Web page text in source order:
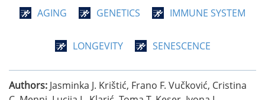
AGING GENETICS IMMUNE SYSTEM
LONGEVITY SENESCENCE
Authors: Jasminka J. Krištić, Frano F. Vučković, Cristina